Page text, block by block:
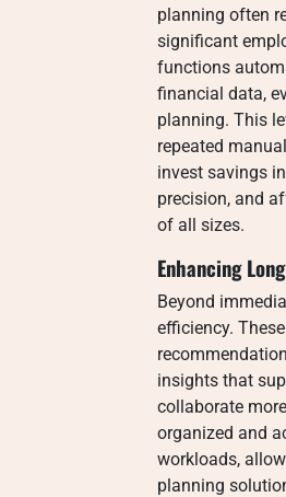
planning often
significant
functions
financial data,
planning. This
repeated
invest savings
precision, and
of all sizes.
Enhancing
Beyond
efficiency.
insights that
collaborate
organized and
workloads,
planning